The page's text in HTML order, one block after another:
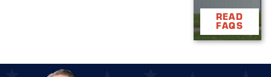
READ
FAQS